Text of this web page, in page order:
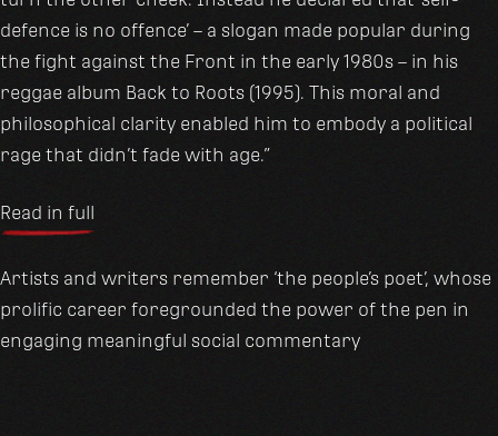
defence is no offence’ – a slogan made popular during
the fight against the Front in the early 1980s – in his
reggae album Back to Roots (1995). This moral and
philosophical clarity enabled him to embody a political
rage that didn’t fade with age.”
Read in full
Artists and writers remember ‘the people’s poet’, whose
prolific career foregrounded the power of the pen in
engaging meaningful social commentary